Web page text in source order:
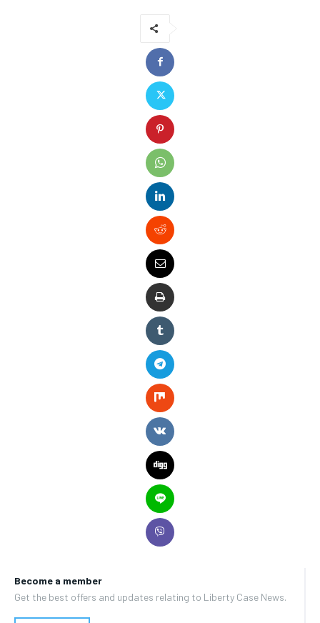
Become a member
Get the best offers and updates relating to Liberty Case News.